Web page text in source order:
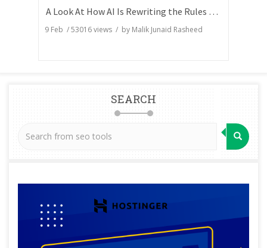
A Look At How AI Is Rewriting the Rules of Search Visibility
9 Feb /53016views / by Malik Junaid Rasheed
SEARCH